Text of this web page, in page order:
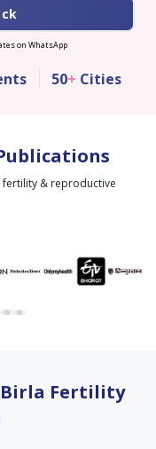
on WhatsApp
50+ Cities
fertility & reproductive
Birla Fertility